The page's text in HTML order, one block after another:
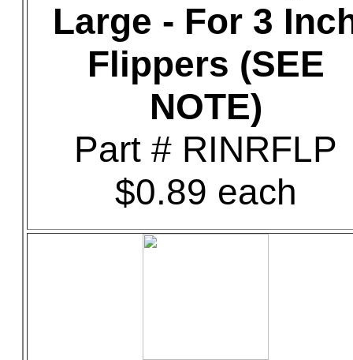
Large - For 3
Flippers (SEE
NOTE)
Part # RINRFLP
$0.89 each